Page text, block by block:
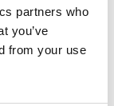
partners who
you’ve
from your use